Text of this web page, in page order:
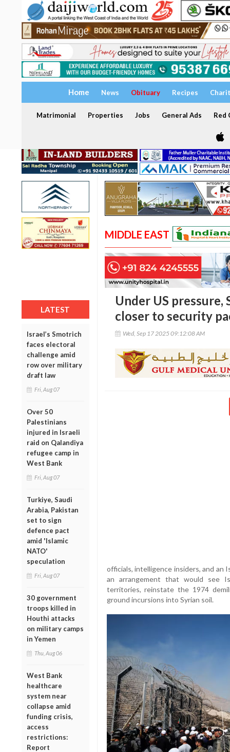
Home News Obituary Recipes
Matrimonial Properties Jobs General Ads Red
LATEST
Israel’s Smotrich
faces electoral
challenge amid
row over military
draft law
Fri, Aug 07
Over 50
Palestinians
injured in Israeli
raid on Qalandiya
refugee camp in
West Bank
Fri, Aug 07
Turkiye, Saudi
Arabia, Pakistan
set to sign
defence pact
amid 'Islamic
NATO'
speculation
Fri, Aug 07
30 government
troops killed in
Houthi attacks
on military camps
in Yemen
Thu, Aug 06
West Bank
healthcare
system near
collapse amid
funding crisis,
access
restrictions:
Report
MIDDLE EAST
Under US pressure,
closer to security
Wed, Sep 17 2025 09:12:08 AM
officials, intelligence insiders, and an
an arrangement that would see
territories, reinstate the 1974
ground incursions into Syrian soil.